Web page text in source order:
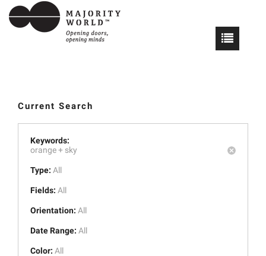
Current Search
Keywords:
orange + sky
Type: All
Fields: All
Orientation: All
Date Range: All
Color: All